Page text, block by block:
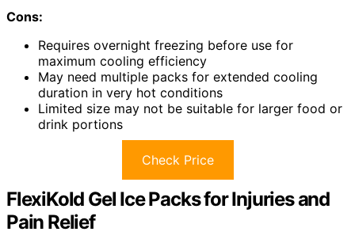
Cons:
Requires overnight freezing before use for
maximum cooling efficiency
May need multiple packs for extended cooling
duration in very hot conditions
Limited size may not be suitable for larger food or
drink portions
Check Price
FlexiKold Gel Ice Packs for Injuries and
Pain Relief